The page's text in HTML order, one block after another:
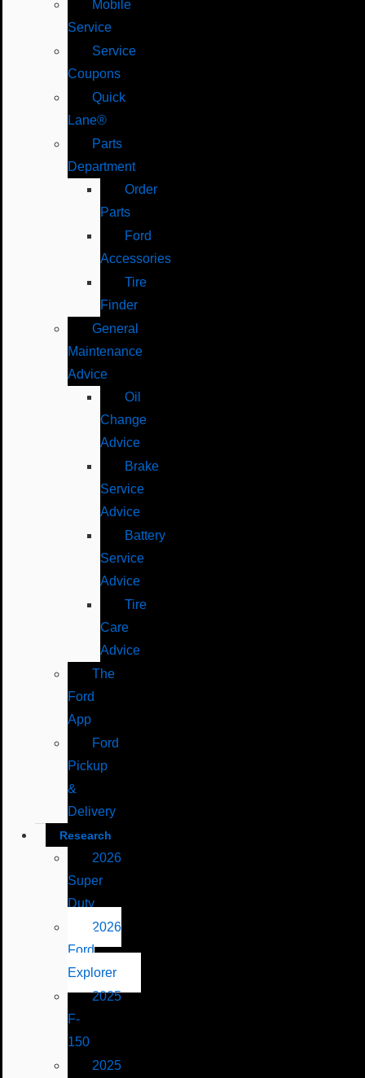
Mobile
Service
Service
Coupons
Quick
Lane®
Parts
Department
Order
Parts
Ford
Accessories
Tire
Finder
General
Maintenance
Advice
Oil
Change
Advice
Brake
Service
Advice
Battery
Service
Advice
Tire
Care
Advice
The
Ford
App
Ford
Pickup
&
Delivery
Research
2026
Super
Duty
2026
Ford
Explorer
2025
F-
150
2025